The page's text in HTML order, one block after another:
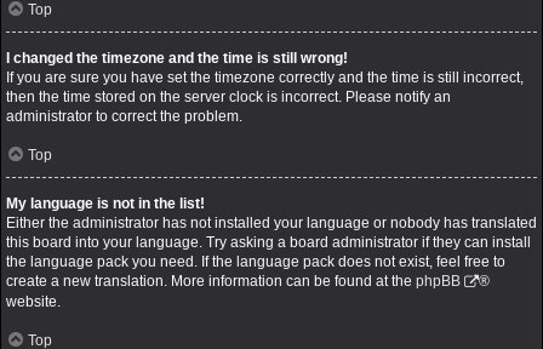
Top
I changed the timezone and the time is still wrong!
If you are sure you have set the timezone correctly and the time is still incorrect,
then the time stored on the server clock is incorrect. Please notify an
administrator to correct the problem.
Top
My language is not in the list!
Either the administrator has not installed your language or nobody has translated
this board into your language. Try asking a board administrator if they can install
the language pack you need. If the language pack does not exist, feel free to
create a new translation. More information can be found at the phpBB
®
website.
Top